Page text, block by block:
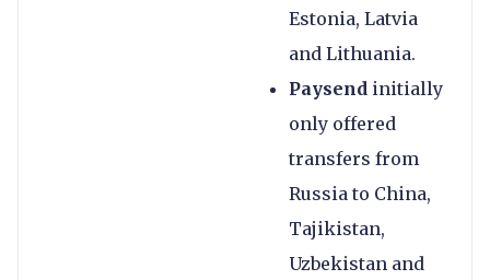
Estonia, Latvia
and Lithuania.
Paysend initially
only offered
transfers from
Russia to China,
Tajikistan,
Uzbekistan and